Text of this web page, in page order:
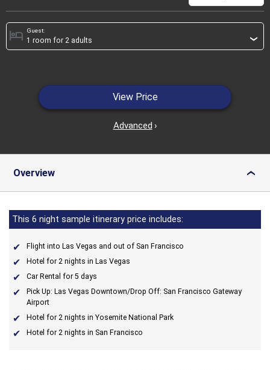
Guest:
hotel ›
View Price
Advanced ›
Overview ›
This 6 night sample itinerary price includes:
Flight into Las Vegas and out of San Francisco
Hotel for 2 nights in Las Vegas
Car Rental for 5 days
Pick Up: Las Vegas Downtown/Drop Off: San Francisco Gateway
Airport
Hotel for 2 nights in Yosemite National Park
Hotel for 2 nights in San Francisco